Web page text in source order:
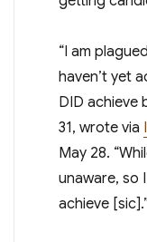
“I am
haven’t yet
DID achieve
31, wrote via
May 28.
unaware, so
achieve